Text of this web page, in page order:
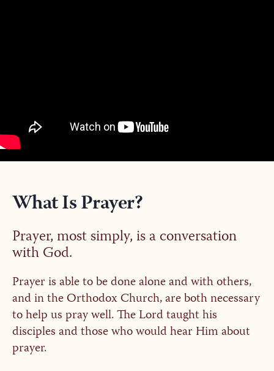
What Is Prayer?
Prayer, most simply, is a conversation
with God.
Prayer is able to be done alone and with others,
and in the Orthodox Church, are both necessary
to help us pray well. The Lord taught his
disciples and those who would hear Him about
prayer.